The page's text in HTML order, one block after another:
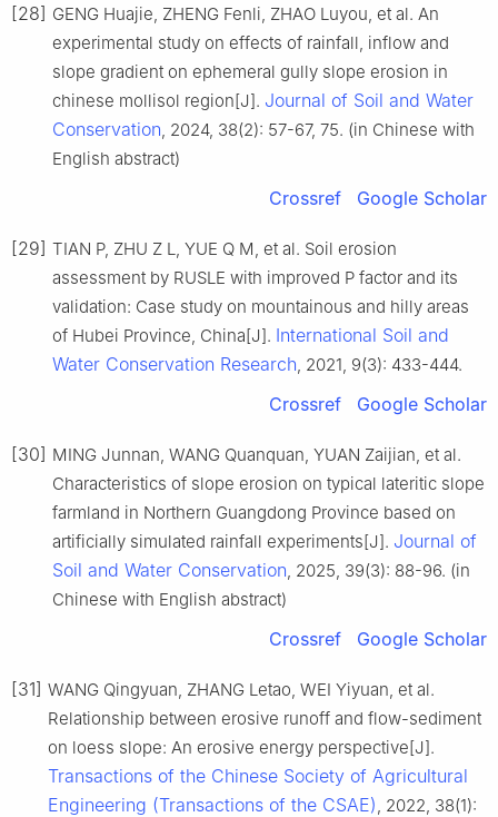
[28] GENG Huajie, ZHENG Fenli, ZHAO Luyou, et al. An
experimental study on effects of rainfall, inflow and
slope gradient on ephemeral gully slope erosion in
chinese mollisol region[J]. Journal of Soil and Water
Conservation, 2024, 38(2): 57-67, 75. (in Chinese with
English abstract)
Crossref Google Scholar
[29] TIAN P, ZHU Z L, YUE Q M, et al. Soil erosion
assessment by RUSLE with improved P factor and its
validation: Case study on mountainous and hilly areas
of Hubei Province, China[J]. International Soil and
Water Conservation Research, 2021, 9(3): 433-444.
Crossref Google Scholar
[30] MING Junnan, WANG Quanquan, YUAN Zaijian, et al.
Characteristics of slope erosion on typical lateritic slope
farmland in Northern Guangdong Province based on
artificially simulated rainfall experiments[J]. Journal of
Soil and Water Conservation, 2025, 39(3): 88-96. (in
Chinese with English abstract)
Crossref Google Scholar
[31] WANG Qingyuan, ZHANG Letao, WEI Yiyuan, et al.
Relationship between erosive runoff and flow-sediment
on loess slope: An erosive energy perspective[J].
Transactions of the Chinese Society of Agricultural
Engineering (Transactions of the CSAE), 2022, 38(1):